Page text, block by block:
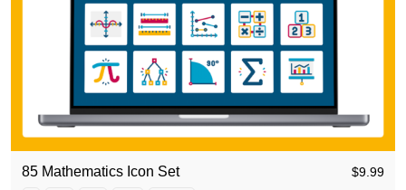
85 Mathematics Icon Set $9.99